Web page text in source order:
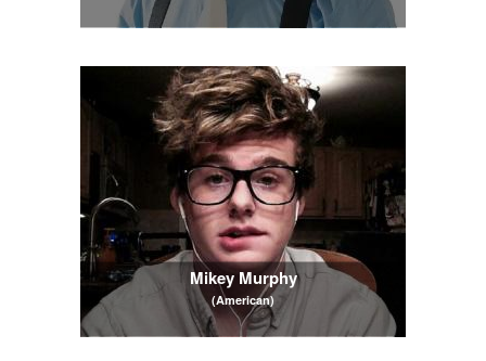
Mikey Murphy
(American)